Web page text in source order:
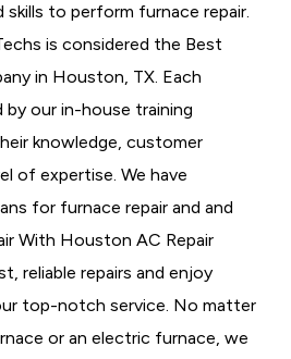
skills to perform furnace repair.
is considered the Best
in Houston, TX. Each
by our in-house training
knowledge, customer
of expertise. We have
for furnace repair and and
With Houston AC Repair
reliable repairs and enjoy
top-notch service. No matter
or an electric furnace, we